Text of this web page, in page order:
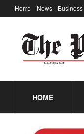
Home News Business
HOME